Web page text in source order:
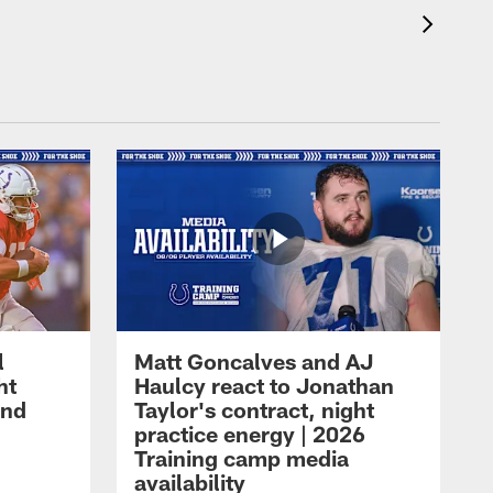
Matt Goncalves and AJ
Haulcy react to Jonathan
Taylor's contract, night
practice energy | 2026
Training camp media
availability